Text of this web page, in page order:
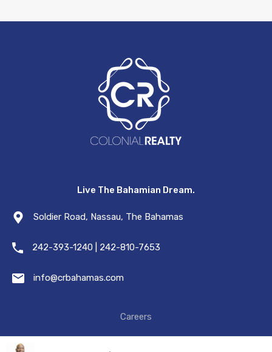
Live The Bahamian Dream.
Soldier Road, Nassau, The Bahamas
242-393-1240 | 242-810-7653
info@crbahamas.com
Careers
© 2021. All Rights Reserved.